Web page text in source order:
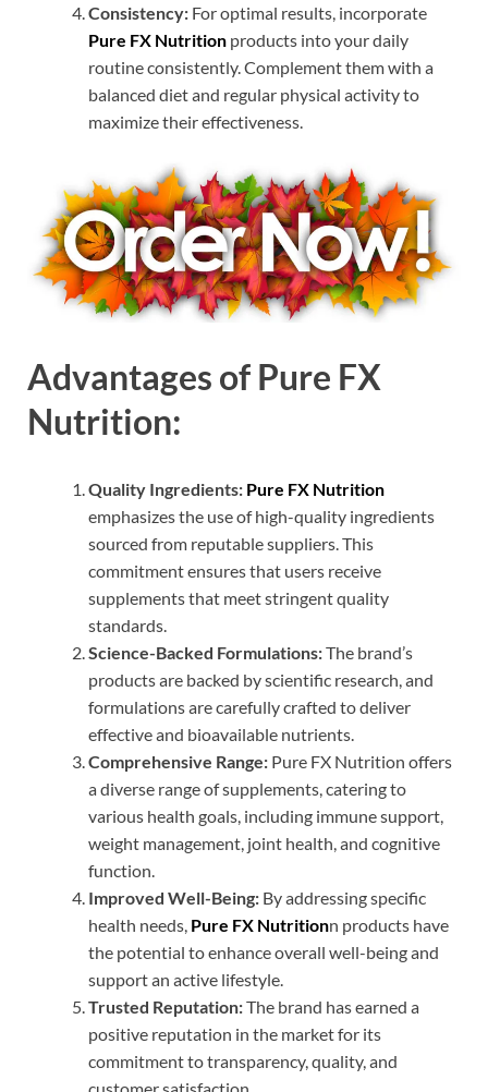
Consistency: For optimal results, incorporate
Pure FX Nutrition products into your daily
routine consistently. Complement them with a
balanced diet and regular physical activity to
maximize their effectiveness.
Advantages of Pure FX
Nutrition:
Quality Ingredients: Pure FX Nutrition
emphasizes the use of high-quality ingredients
sourced from reputable suppliers. This
commitment ensures that users receive
supplements that meet stringent quality
standards.
Science-Backed Formulations:The brand’s
products are backed by scientific research, and
formulations are carefully crafted to deliver
effective and bioavailable nutrients.
Comprehensive Range: Pure FX Nutrition offers
a diverse range of supplements, catering to
various health goals, including immune support,
weight management, joint health, and cognitive
function.
Improved Well-Being: By addressing specific
health needs, Pure FX Nutritionn products have
the potential to enhance overall well-being and
support an active lifestyle.
Trusted Reputation:The brand has earned a
positive reputation in the market for its
commitment to transparency, quality, and